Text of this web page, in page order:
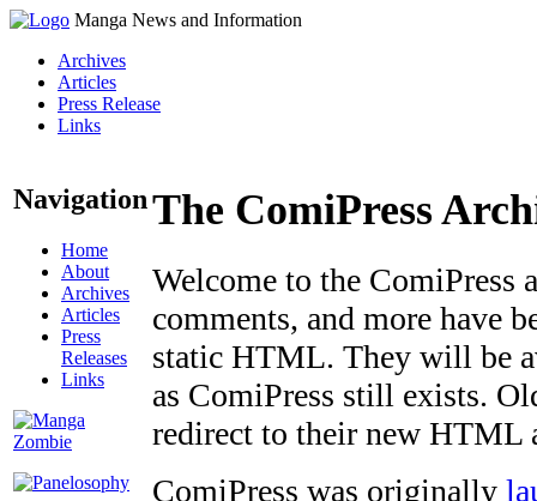
Manga News and Information
Archives
Articles
Press Release
Links
Navigation
Home
About
Archives
Articles
Press
Releases
Links
The ComiPress
Welcome to the ComiPress
comments, and more have
static HTML. They will be
as ComiPress still exists.
redirect to their new HTML
ComiPress was originally